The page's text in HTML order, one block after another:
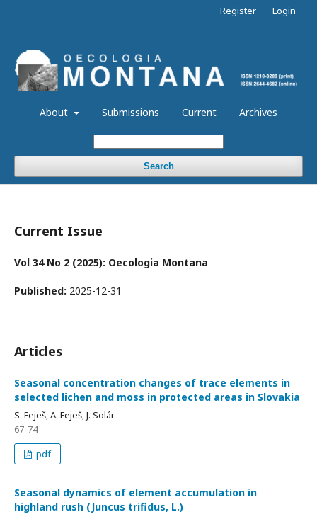
About Submissions Current Archives
Search
Register Login
Current Issue
Vol 34 No 2 (2025): Oecologia Montana
Published: 2025-12-31
Articles
Seasonal concentration changes of trace elements in
selected lichen and moss in protected areas in Slovakia
S. Feješ, A. Feješ, J. Solár
67-74
pdf
Seasonal dynamics of element accumulation in
highland rush (Juncus trifidus, L.)